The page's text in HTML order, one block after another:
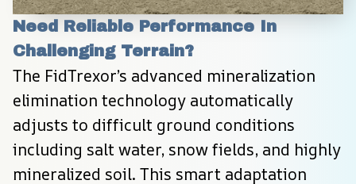
Need Reliable Performance In
Challenging Terrain?
The FidTrexor’s advanced mineralization
elimination technology automatically
adjusts to difficult ground conditions
including salt water, snow fields, and highly
mineralized soil. This smart adaptation